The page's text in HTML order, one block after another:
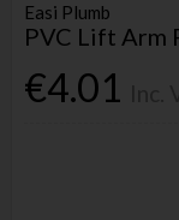
Easi Plumb
PVC Lift Arm
€4.01